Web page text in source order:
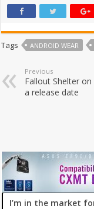
Tags ANDROID WEAR
Previous
Fallout Shelter
a release date